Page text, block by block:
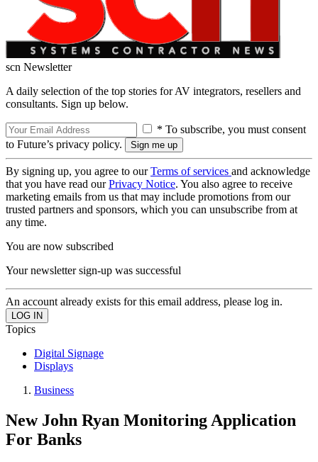
scn Newsletter
A daily selection of the top stories for AV integrators, resellers and
consultants. Sign up below.
* To subscribe, you must consent
to Future’s privacy policy.
By signing up, you agree to ourTerms of services and acknowledge
that you have read ourPrivacy Notice. You also agree to receive
marketing emails from us that may include promotions from our
trusted partners and sponsors, which you can unsubscribe from at
any time.
You are now subscribed
Your newsletter sign-up was successful
An account already exists for this email address, please log in.
Topics
Digital Signage
Displays
Business
New John Ryan Monitoring Application
For Banks